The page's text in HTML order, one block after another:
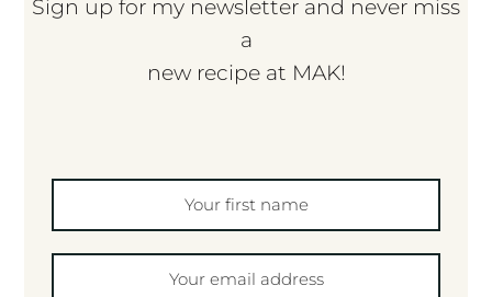
Sign up for my newsletter and never miss
a
new recipe at MAK!